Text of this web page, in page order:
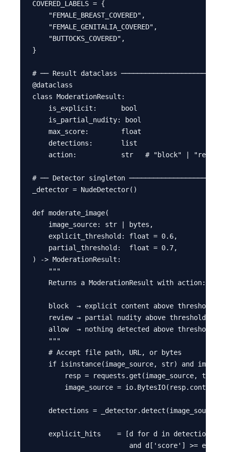
COVERED_LABELS = {
    "FEMALE_BREAST_COVERED",
    "FEMALE_GENITALIA_COVERED",
    "BUTTOCKS_COVERED",
}
# ── Result dataclass
@dataclass
class ModerationResult:
    is_explicit:      bool
    is_partial_nudity: bool
    max_score:        float
    detections:       list
action:           str   # "block" |
# ── Detector singleton
_detector = NudeDetector()
def moderate_image(
    image_source: str | bytes,
    explicit_threshold: float = 0.6,
    partial_threshold:  float = 0.7,
) -> ModerationResult:
    """
Returns a ModerationResult with action:
    block  → explicit content above threshold
review → partial nudity above threshold
    allow  → nothing detected above thresholds
    """
    # Accept file path, URL, or bytes
if isinstance(image_source, str) and
resp = requests.get(image_source,
        image_source = io.BytesIO(resp.content)
    detections = _detector.detect(image_source)
explicit_hits    = [d for d in detections
and d['score'] >=